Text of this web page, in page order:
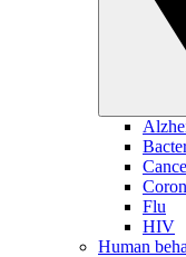
Flu
HIV
Human